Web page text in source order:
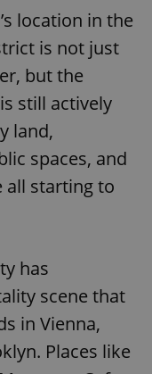
location in the
is not just
but the
still actively
land,
spaces, and
all starting to
has
scene that
in Vienna,
Places like